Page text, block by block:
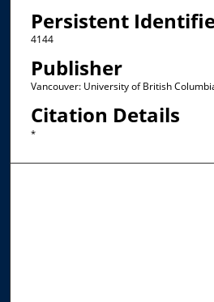
Persistent
4144
Publisher
Vancouver: University of British
Citation Details
*